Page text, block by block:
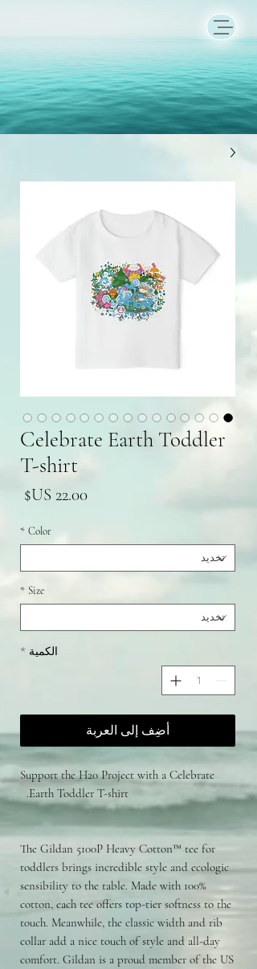
Celebrate Earth Toddler
T-shirt
Color
*
Size
*
الكمية *
أضِف إلى العربة
Support the H20 Project with a Celebrate
Earth Toddler T-shirt.
The Gildan 5100P Heavy Cotton™ tee for
toddlers brings incredible style and ecologic
sensibility to the table. Made with 100%
cotton, each tee offers top-tier softness to the
touch. Meanwhile, the classic width and rib
collar add a nice touch of style and all-day
comfort. Gildan is a proud member of the US